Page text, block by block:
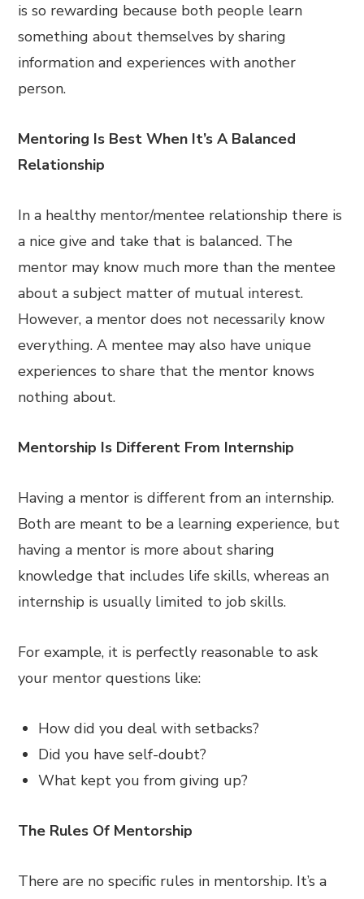
is so rewarding because both people learn
something about themselves by sharing
information and experiences with another
person.
Mentoring Is Best When It’s A Balanced
Relationship
In a healthy mentor/mentee relationship there is
a nice give and take that is balanced. The
mentor may know much more than the mentee
about a subject matter of mutual interest.
However, a mentor does not necessarily know
everything. A mentee may also have unique
experiences to share that the mentor knows
nothing about.
Mentorship Is Different From Internship
Having a mentor is different from an internship.
Both are meant to be a learning experience, but
having a mentor is more about sharing
knowledge that includes life skills, whereas an
internship is usually limited to job skills.
For example, it is perfectly reasonable to ask
your mentor questions like:
How did you deal with setbacks?
Did you have self-doubt?
What kept you from giving up?
The Rules Of Mentorship
There are no specific rules in mentorship. It’s a